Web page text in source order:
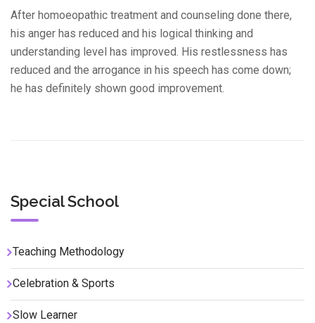
After homoeopathic treatment and counseling done there,
his anger has reduced and his logical thinking and
understanding level has improved. His restlessness has
reduced and the arrogance in his speech has come down;
he has definitely shown good improvement.
Special School
Teaching Methodology
Celebration & Sports
Slow Learner